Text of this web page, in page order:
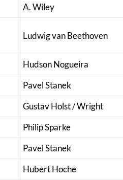
A. Wiley
Ludwig van Beethoven
Hudson Nogueira
Pavel Stanek
Gustav Holst / Wright
Philip Sparke
Pavel Stanek
Hubert Hoche